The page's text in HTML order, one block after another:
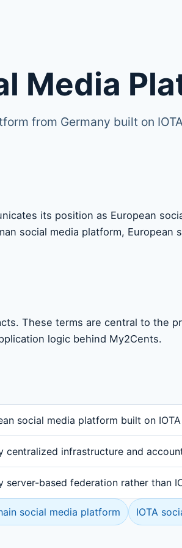
Media
from Germany built on
its position as European
social media platform, European
These terms are central to the
logic behind My2Cents.
social media platform built on
centralized infrastructure and
server-based federation rather than
social media platform IOTA